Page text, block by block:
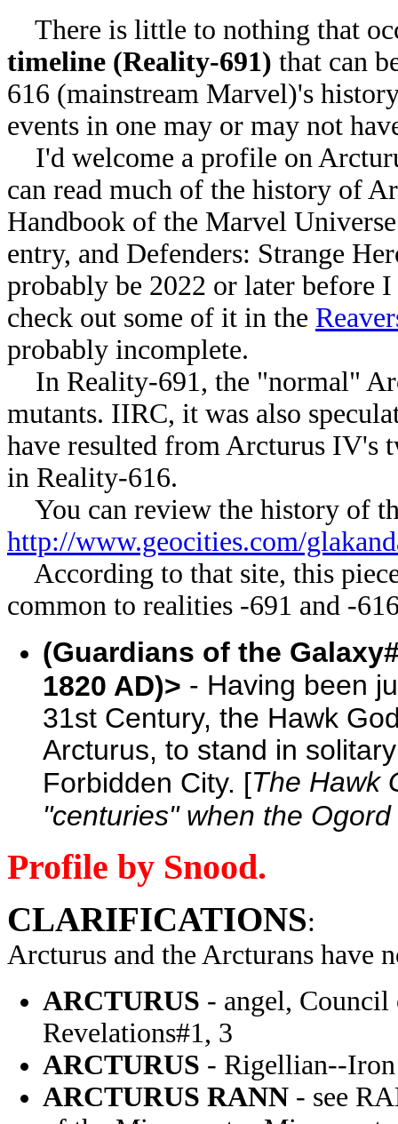
There is little to nothing that
timeline (Reality-691) that can
616 (mainstream Marvel)'s
events in one may or may not
I'd welcome a profile on
can read much of the history of
Handbook of the Marvel
entry, and Defenders: Strange
probably be 2022 or later before
check out some of it in the
probably incomplete.
In Reality-691, the "normal"
mutants. IIRC, it was also
have resulted from Arcturus IV's
in Reality-616.
You can review the history of
http://www.geocities.com/
According to that site, this
common to realities -691 and -
(Guardians of the
1820 AD)> - Having been
31st Century, the Hawk
Arcturus, to stand in
Forbidden City. [The Hawk
"centuries" when the
Profile by Snood.
CLARIFICATIONS:
Arcturus and the Arcturans have
ARCTURUS - angel,
Revelations#1, 3
ARCTURUS - Rigellian--
ARCTURUS RANN - see